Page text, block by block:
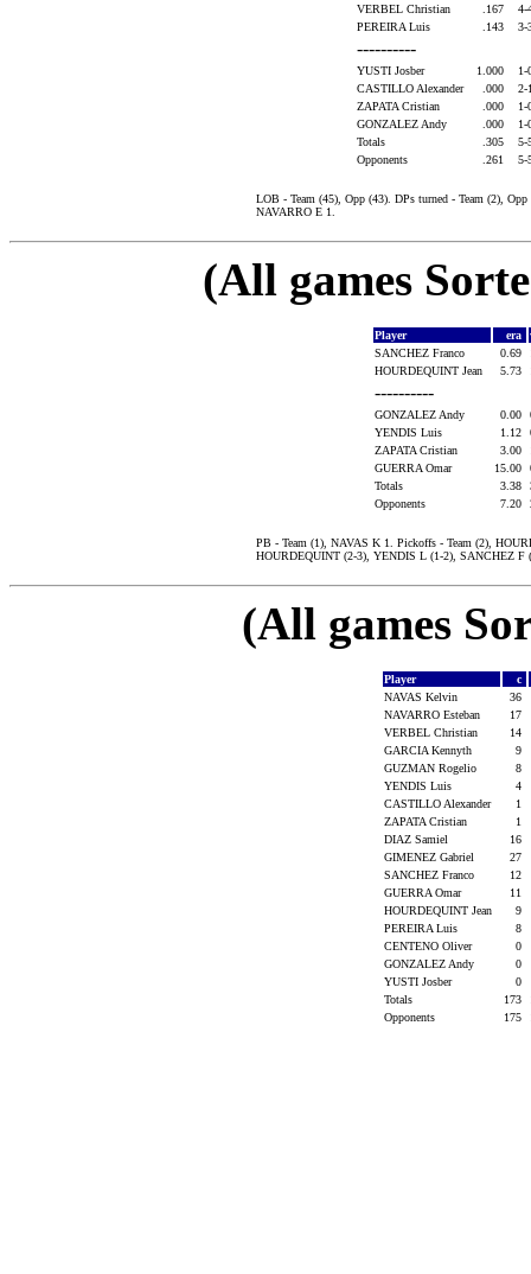
VERBEL Christian
.167
PEREIRA Luis
.143
----------
YUSTI Josber 1.000
CASTILLO Alexander
.000
ZAPATA Cristian
.000
GONZALEZ Andy
.000
Totals
.305
Opponents
.261
LOB - Team (45), Opp (43). DPs turned - Team (2),
NAVARRO E 1.
(All games
Player era
SANCHEZ Franco
0.69
HOURDEQUINT Jean
5.73
----------
GONZALEZ Andy 0.00
YENDIS Luis
1.12
ZAPATA Cristian
3.00
GUERRA Omar
15.00
Totals
3.38
Opponents
7.20
PB - Team (1), NAVAS K 1. Pickoffs - Team (2),
HOURDEQUINT (2-3), YENDIS L (1-2), SANCHEZ F
(All games
Player
c
NAVAS Kelvin
36
NAVARRO Esteban
17
VERBEL Christian
14
GARCIA Kennyth
9
GUZMAN Rogelio
8
YENDIS Luis
4
CASTILLO Alexander
1
ZAPATA Cristian
1
DIAZ Samiel
16
GIMENEZ Gabriel
27
SANCHEZ Franco
12
GUERRA Omar
11
HOURDEQUINT Jean
9
PEREIRA Luis
8
CENTENO Oliver
0
GONZALEZ Andy
0
YUSTI Josber
0
Totals
173
Opponents
175